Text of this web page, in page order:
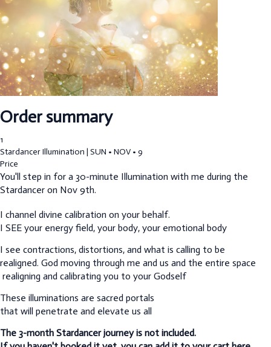
Order summary
1
Stardancer Illumination | SUN • NOV • 9
Price
You'll step in for a 30-minute Illumination with me during the
Stardancer on Nov 9th.
I channel divine calibration on your behalf.
I SEE your energy field, your body, your emotional body
I see contractions, distortions, and what is calling to be
realigned. God moving through me and us and the entire space
realigning and calibrating you to your Godself
These illuminations are sacred portals
that will penetrate and elevate us all
The 3-month Stardancer journey is not included.